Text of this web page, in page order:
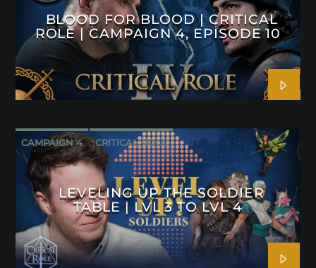
BLOOD FOR BLOOD | CRITICAL
ROLE | CAMPAIGN 4, EPISODE 10
CAMPAIGN 4 CRITICAL ROLE
LEVELING UP THE SOLDIER
TABLE | LVL 3 TO LVL 4